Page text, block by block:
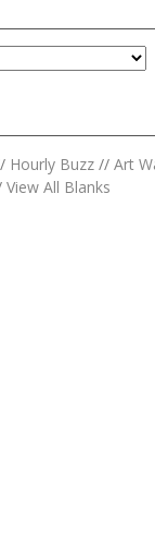
Hourly Buzz // Art
View All Blanks